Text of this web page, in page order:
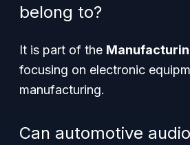
belong to?
It is part of the
focusing on electronic
manufacturing.
Can automotive